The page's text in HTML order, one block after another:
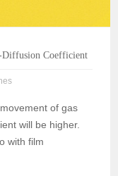
Diffusion Coefficient
of gas
will be higher.
with film